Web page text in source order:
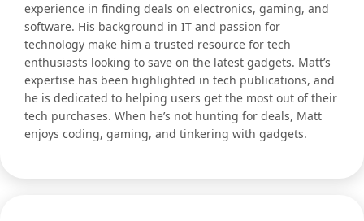
experience in finding deals on electronics, gaming, and
software. His background in IT and passion for
technology make him a trusted resource for tech
enthusiasts looking to save on the latest gadgets. Matt’s
expertise has been highlighted in tech publications, and
he is dedicated to helping users get the most out of their
tech purchases. When he’s not hunting for deals, Matt
enjoys coding, gaming, and tinkering with gadgets.